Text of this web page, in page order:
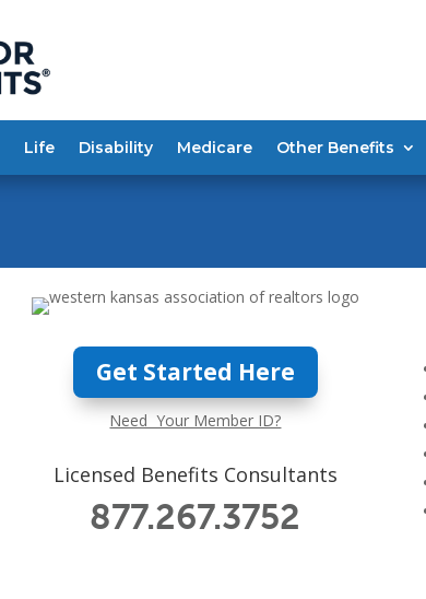
Life Disability Medicare Other Benefits
Get Started Here
Need Your Member ID?
Licensed Benefits Consultants
877.267.3752